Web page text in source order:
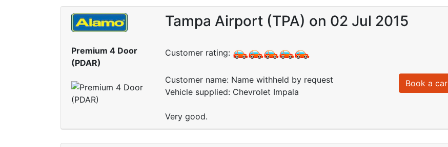
Premium 4 Door
(PDAR)
Tampa Airport (TPA) on 02 Jul 2015
Customer rating:
Customer name: Name withheld by request
Vehicle supplied: Chevrolet Impala
Book a
Very good.